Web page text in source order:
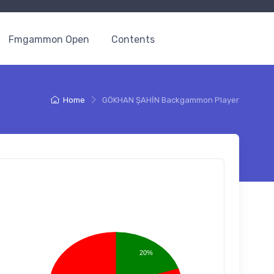
Fmgammon Open Contents
Home GÖKHAN ŞAHİN Backgammon Player
20%